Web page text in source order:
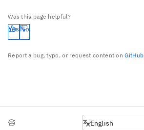
Was this page helpful?
Yes No
Report a bug, typo, or request content onGitHub
English
English